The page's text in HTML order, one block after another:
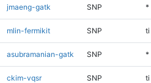
jmaeng-gatk SNP *
mlin-fermikit SNP ti
asubramanian-gatk SNP *
ckim-vqsr SNP ti